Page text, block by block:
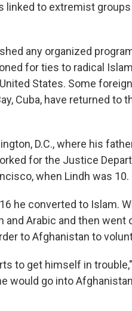
linked to extremist
any organized
for ties to radical
States. Some
Cuba, have returned to
D.C., where his
for the Justice
when Lindh was 10.
he converted to Islam.
and Arabic and then went
to Afghanistan to
to get himself in trouble,"
would go into